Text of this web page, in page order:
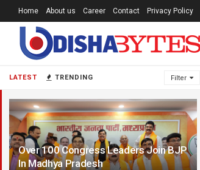
LATEST TRENDING Filter
Over 100 Congress Leaders Join BJP
In Madhya Pradesh
Home About us Career Contact Privacy Policy